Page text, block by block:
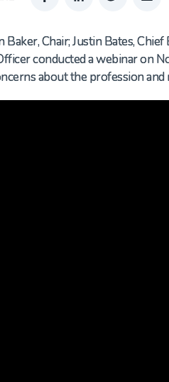
Chair; Justin Bates,
conducted a webinar on
about the profession